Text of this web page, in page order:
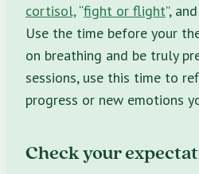
cortisol,“fight or flight”,
Use the time before your
on breathing and be truly
sessions, use this time to
progress or new emotions
Check your